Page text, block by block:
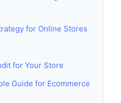
for Online Stores
for Your Store
Guide for Ecommerce